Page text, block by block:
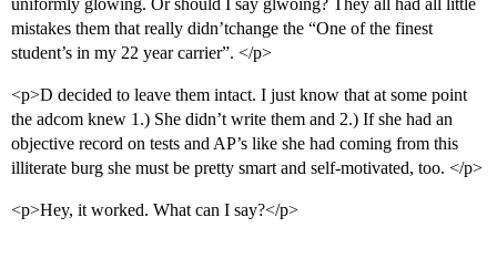
uniformly glowing. Or should I say glwoing? They all had all little
mistakes them that really didn’tchange the “One of the finest
student’s in my 22 year carrier”. </p>
<p>D decided to leave them intact. I just know that at some point
the adcom knew 1.) She didn’t write them and 2.) If she had an
objective record on tests and AP’s like she had coming from this
illiterate burg she must be pretty smart and self-motivated, too. </p>
<p>Hey, it worked. What can I say?</p>